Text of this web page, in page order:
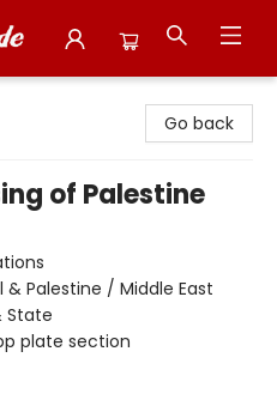
Go back
of Palestine
& Palestine / Middle East
State
plate section